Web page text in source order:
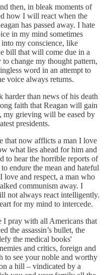
then, in bleak moments of
how I will react when the
has passed away. I hate
in my mind sometimes
my conscience, like
bill that will come due in a
change my thought pattern,
word in an attempt to
voice always returns.
harder than news of his death
faith that Reagan will gain
my grieving will be eased by
presidents.
that now afflicts a man I love
what lies ahead for him and
to hear the horrible reports of
endure the mean and hateful
and respect, a man who
communism away. I
not always react intelligently.
for my mind to intercede.
I pray with all Americans that
the assassin’s bullet, the
the medical books'
and critics, foreign and
to see your noble and worthy
a hill – vindicated by a